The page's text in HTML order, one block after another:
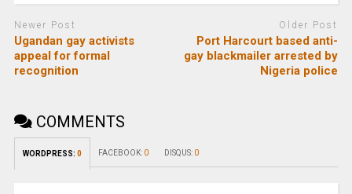
Newer Post
Ugandan gay activists
appeal for formal
recognition
Older Post
Port Harcourt based anti-
gay blackmailer arrested by
Nigeria police
COMMENTS
WORDPRESS: 0 FACEBOOK: 0 DISQUS: 0